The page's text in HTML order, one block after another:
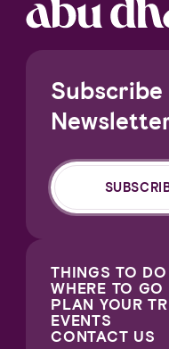
THINGS TO DO
WHERE TO GO
PLAN YOUR
EVENTS
CONTACT US